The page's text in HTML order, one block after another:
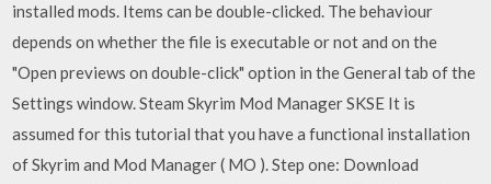
installed mods. Items can be double-clicked. The behaviour
depends on whether the file is executable or not and on the
"Open previews on double-click" option in the General tab of the
Settings window. Steam Skyrim Mod Manager SKSE It is
assumed for this tutorial that you have a functional installation
of Skyrim and Mod Manager ( MO ). Step one: Download